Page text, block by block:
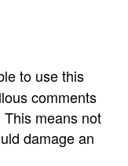
to use this
comments
means not
damage an